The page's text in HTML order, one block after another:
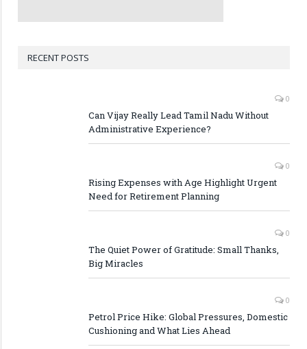
RECENT POSTS
0
Can Vijay Really Lead Tamil Nadu Without
Administrative Experience?
0
Rising Expenses with Age Highlight Urgent
Need for Retirement Planning
0
The Quiet Power of Gratitude: Small Thanks,
Big Miracles
0
Petrol Price Hike: Global Pressures, Domestic
Cushioning and What Lies Ahead